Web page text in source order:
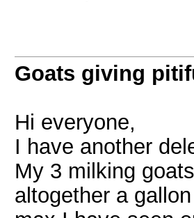
Goats giving
Hi everyone,
I have another
My 3 milking
altogether a